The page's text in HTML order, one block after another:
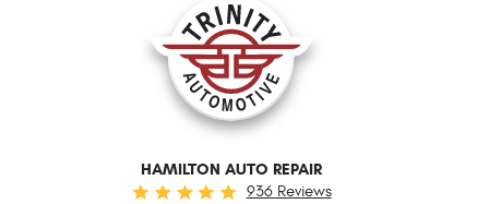
HAMILTON AUTO REPAIR
936 Reviews